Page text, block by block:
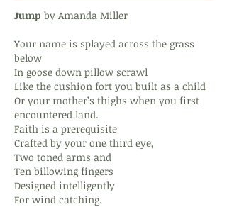
Jump by Amanda Miller
Your name is splayed across the grass
below
In goose down pillow scrawl
Like the cushion fort you built as a child
Or your mother’s thighs when you first
encountered land.
Faith is a prerequisite
Crafted by your one third eye,
Two toned arms and
Ten billowing fingers
Designed intelligently
For wind catching.